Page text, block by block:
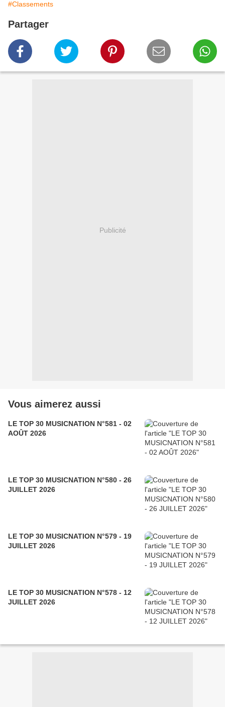
#Classements
Partager
Publicité
Vous aimerez aussi
LE TOP 30 MUSICNATION N°581 - 02
AOÛT 2026
LE TOP 30 MUSICNATION N°580 - 26
JUILLET 2026
LE TOP 30 MUSICNATION N°579 - 19
JUILLET 2026
LE TOP 30 MUSICNATION N°578 - 12
JUILLET 2026